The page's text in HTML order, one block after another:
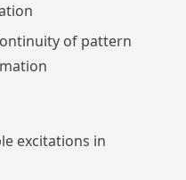
of pattern
excitations in